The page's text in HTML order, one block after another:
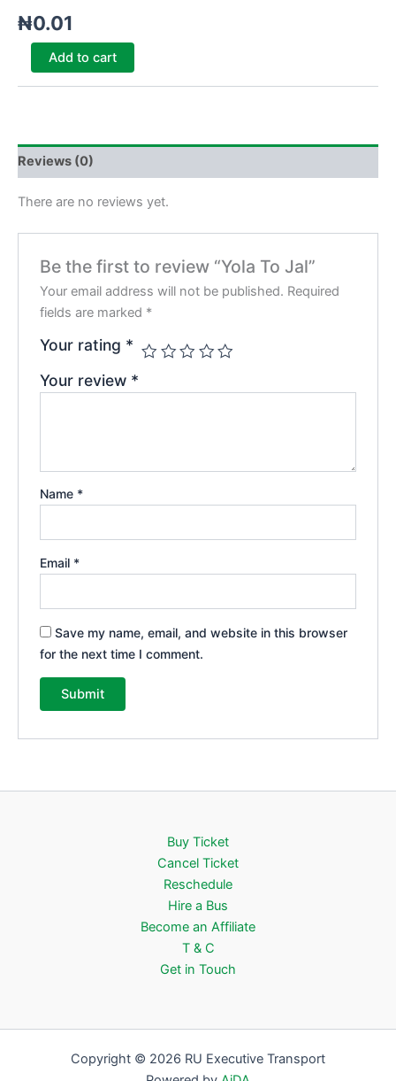
₦0.01
Add to cart
Reviews (0)
There are no reviews yet.
Be the first to review “Yola To Jal”
Your email address will not be published. Required
fields are marked *
Your rating *
Your review *
Name *
Email *
Save my name, email, and website in this browser
for the next time I comment.
Buy Ticket
Cancel Ticket
Reschedule
Hire a Bus
Become an Affiliate
T & C
Get in Touch
Copyright © 2026 RU Executive Transport